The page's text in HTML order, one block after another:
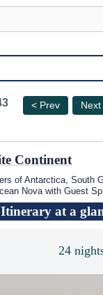
< Prev Next
Continent
of Antarctica, South
Nova with Guest Sp
Itinerary at a
24